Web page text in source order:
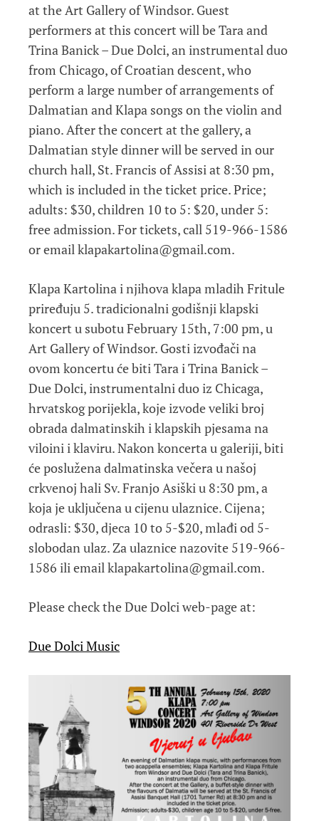
at the Art Gallery of Windsor. Guest
performers at this concert will be Tara and
Trina Banick – Due Dolci, an instrumental duo
from Chicago, of Croatian descent, who
perform a large number of arrangements of
Dalmatian and Klapa songs on the violin and
piano. After the concert at the gallery, a
Dalmatian style dinner will be served in our
church hall, St. Francis of Assisi at 8:30 pm,
which is included in the ticket price. Price;
adults: $30, children 10 to 5: $20, under 5:
free admission. For tickets, call 519-966-1586
or email klapakartolina@gmail.com.
Klapa Kartolina i njihova klapa mladih Fritule
priređuju 5. tradicionalni godišnji klapski
koncert u subotu February 15th, 7:00 pm, u
Art Gallery of Windsor. Gosti izvođači na
ovom koncertu će biti Tara i Trina Banick –
Due Dolci, instrumentalni duo iz Chicaga,
hrvatskog porijekla, koje izvode veliki broj
obrada dalmatinskih i klapskih pjesama na
viloini i klaviru. Nakon koncerta u galeriji, biti
će poslužena dalmatinska večera u našoj
crkvenoj hali Sv. Franjo Asiški u 8:30 pm, a
koja je uključena u cijenu ulaznice. Cijena;
odrasli: $30, djeca 10 to 5-$20, mlađi od 5-
slobodan ulaz. Za ulaznice nazovite 519-966-
1586 ili email klapakartolina@gmail.com.
Please check the Due Dolci web-page at:
Due Dolci Music